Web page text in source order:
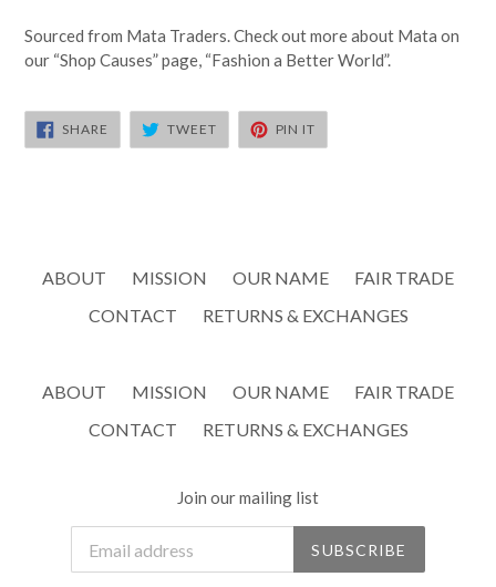
Sourced from Mata Traders. Check out more about Mata on
our “Shop Causes” page, “Fashion a Better World”.
SHARE SHARE
FACEBOOK
TWEETTWEET
TWITTER
PIN IT
PINTEREST
ABOUT MISSION OUR NAME
FAIR TRADE
CONTACT
RETURNS & EXCHANGES
ABOUT MISSION OUR NAME
FAIR TRADE
CONTACT
RETURNS & EXCHANGES
Join our mailing list
SUBSCRIBE